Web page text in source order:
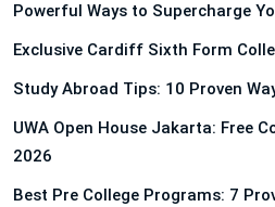
Powerful Ways to Supercharge
Exclusive Cardiff Sixth Form
Study Abroad Tips: 10 Proven
UWA Open House Jakarta: Free
2026
Best Pre College Programs: 7